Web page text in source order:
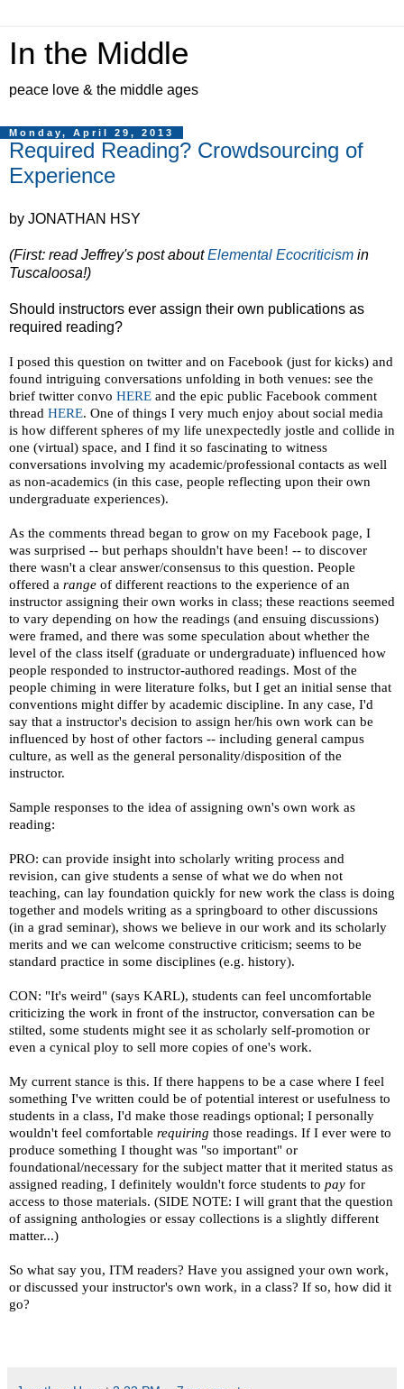
In the Middle
peace love & the middle ages
Monday, April 29, 2013
Required Reading? Crowdsourcing of
Experience
by JONATHAN HSY
(First: read Jeffrey's post aboutElemental Ecocriticism in
Tuscaloosa!)
Should instructors ever assign their own publications as
required reading?
I posed this question on twitter and on Facebook (just for kicks) and
found intriguing conversations unfolding in both venues: see the
brief twitter convo HERE and the epic public Facebook comment
thread HERE. One of things I very much enjoy about social media
is how different spheres of my life unexpectedly jostle and collide in
one (virtual) space, and I find it so fascinating to witness
conversations involving my academic/professional contacts as well
as non-academics (in this case, people reflecting upon their own
undergraduate experiences).
As the comments thread began to grow on my Facebook page, I
was surprised -- but perhaps shouldn't have been! -- to discover
there wasn't a clear answer/consensus to this question. People
offered a range of different reactions to the experience of an
instructor assigning their own works in class; these reactions seemed
to vary depending on how the readings (and ensuing discussions)
were framed, and there was some speculation about whether the
level of the class itself (graduate or undergraduate) influenced how
people responded to instructor-authored readings. Most of the
people chiming in were literature folks, but I get an initial sense that
conventions might differ by academic discipline. In any case, I'd
say that a instructor's decision to assign her/his own work can be
influenced by host of other factors -- including general campus
culture, as well as the general personality/disposition of the
instructor.
Sample responses to the idea of assigning own's own work as
reading:
PRO: can provide insight into scholarly writing process and
revision, can give students a sense of what we do when not
teaching, can lay foundation quickly for new work the class is doing
together and models writing as a springboard to other discussions
(in a grad seminar), shows we believe in our work and its scholarly
merits and we can welcome constructive criticism; seems to be
standard practice in some disciplines (e.g. history).
CON: "It's weird" (says KARL), students can feel uncomfortable
criticizing the work in front of the instructor, conversation can be
stilted, some students might see it as scholarly self-promotion or
even a cynical ploy to sell more copies of one's work.
My current stance is this. If there happens to be a case where I feel
something I've written could be of potential interest or usefulness to
students in a class, I'd make those readings optional; I personally
wouldn't feel comfortable requiring those readings. If I ever were to
produce something I thought was "so important" or
foundational/necessary for the subject matter that it merited status as
assigned reading, I definitely wouldn't force students to pay for
access to those materials. (SIDE NOTE: I will grant that the question
of assigning anthologies or essay collections is a slightly different
matter...)
So what say you, ITM readers? Have you assigned your own work,
or discussed your instructor's own work, in a class? If so, how did it
go?